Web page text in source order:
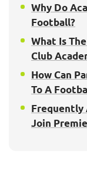
Why Do
Football?
What Is
Club
How Can
To A
Frequently
Join